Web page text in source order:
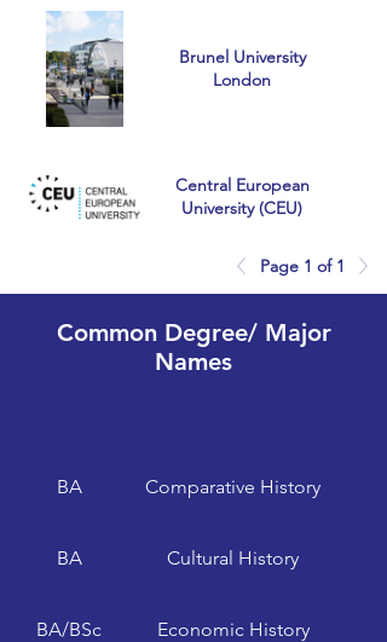
Brunel University
London
Central European
University (CEU)
Chichester
Page 1 of 1
Common Degree/ Major
Names
BA Comparative History
BA Cultural History
BA/BSc Economic History